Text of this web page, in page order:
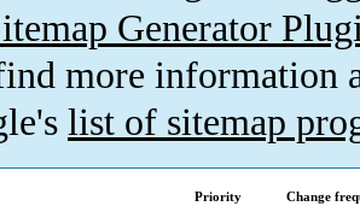
Generator
more information
list of sitemap
Priority
Change